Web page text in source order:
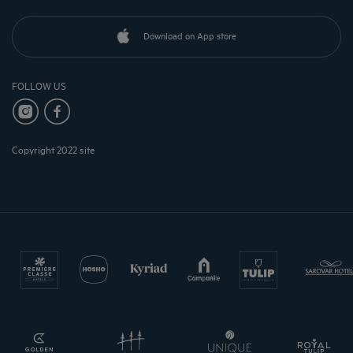
Download on App store
FOLLOW US
Copyright 2022 site